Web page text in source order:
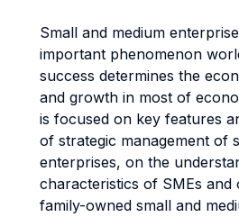
Small and medium
important phenomenon
success determines the
and growth in most of
is focused on key features
of strategic management of
enterprises, on the
characteristics of SMEs
family-owned small and